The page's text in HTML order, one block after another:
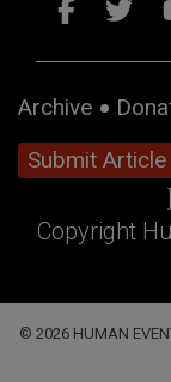
Archive
Submit Article
Copyright
© 2026 HUMAN